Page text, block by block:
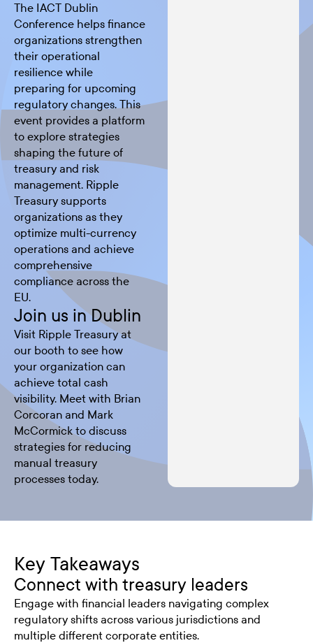
The IACT Dublin
Conference helps finance
organizations strengthen
their operational
resilience while
preparing for upcoming
regulatory changes. This
event provides a platform
to explore strategies
shaping the future of
treasury and risk
management. Ripple
Treasury supports
organizations as they
optimize multi-currency
operations and achieve
comprehensive
compliance across the
EU.
Join us in Dublin
Visit Ripple Treasury at
our booth to see how
your organization can
achieve total cash
visibility. Meet with Brian
Corcoran and Mark
McCormick to discuss
strategies for reducing
manual treasury
processes today.
Key Takeaways
Connect with treasury leaders
Engage with financial leaders navigating complex
regulatory shifts across various jurisdictions and
multiple different corporate entities.